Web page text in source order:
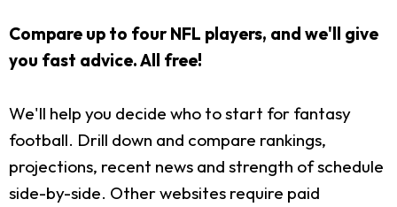
Compare up to four NFL players, and we'll give
you fast advice. All free!
We'll help you decide who to start for fantasy
football. Drill down and compare rankings,
projections, recent news and strength of schedule
side-by-side. Other websites require paid